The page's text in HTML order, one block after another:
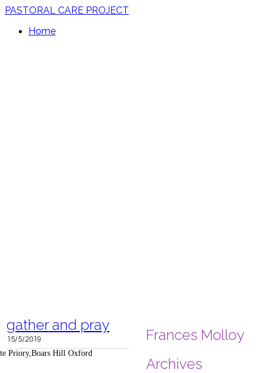
PASTORAL CARE PROJECT
Home
gather and pray
15/5/2019
Priory,Boars Hill Oxford
Frances Molloy
Archives